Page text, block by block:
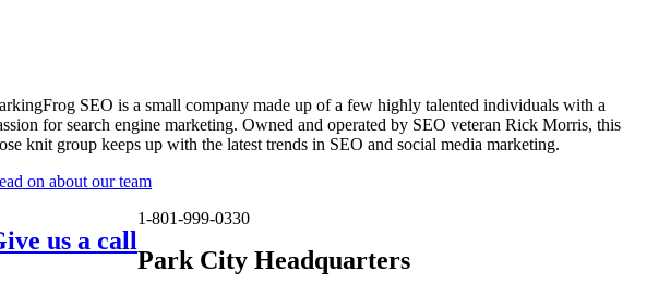
SEO is a small company made up of a few highly talented individuals with a
for search engine marketing. Owned and operated by SEO veteran Rick Morris, this
knit group keeps up with the latest trends in SEO and social media marketing.
on about our team
us a call
1-801-999-0330
Park City Headquarters